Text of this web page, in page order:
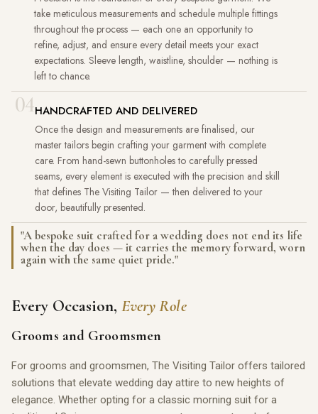
take meticulous measurements and schedule multiple fittings
throughout the process — each one an opportunity to
refine, adjust, and ensure every detail meets your exact
expectations. Sleeve length, waistline, shoulder — nothing is
left to chance.
04HANDCRAFTED AND DELIVERED
Once the design and measurements are finalised, our
master tailors begin crafting your garment with complete
care. From hand-sewn buttonholes to carefully pressed
seams, every element is executed with the precision and skill
that defines The Visiting Tailor — then delivered to your
door, beautifully presented.
"A bespoke suit crafted for a wedding does not end its life
when the day does — it carries the memory forward, worn
again with the same quiet pride."
Every Occasion, Every Role
Grooms and Groomsmen
For grooms and groomsmen, The Visiting Tailor offers tailored
solutions that elevate wedding day attire to new heights of
elegance. Whether opting for a classic morning suit for a